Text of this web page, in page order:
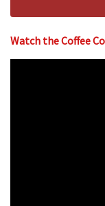
Watch the Coffee